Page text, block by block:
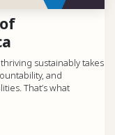
sustainably takes
and
That’s what